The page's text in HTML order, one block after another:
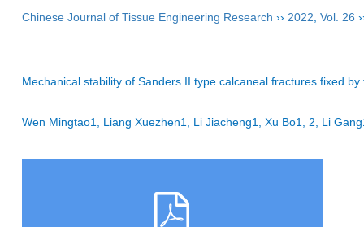
Chinese Journal of Tissue Engineering Research ›› 2022 Vol. 26
Mechanical stability of Sanders II type calcaneal fractures fixed
Wen Mingtao1, Liang Xuezhen1, Li Jiacheng1, Xu Bo1, 2, Li